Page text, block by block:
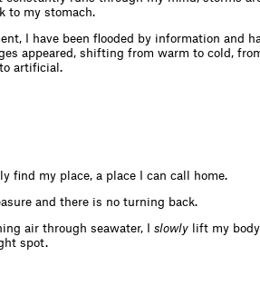
to my stomach.
I have been flooded by information and
appeared, shifting from warm to cold,
artificial.
find my place, a place I can call home.
and there is no turning back.
air through seawater, I slowly lift my
spot.